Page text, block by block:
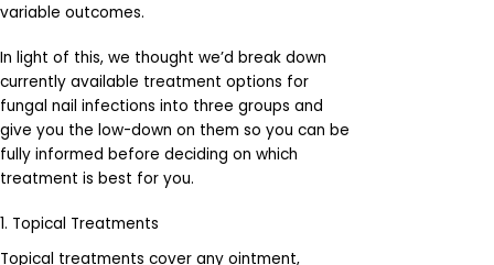
variable outcomes.
In light of this, we thought we’d break down
currently available treatment options for
fungal nail infections into three groups and
give you the low-down on them so you can be
fully informed before deciding on which
treatment is best for you.
1. Topical Treatments
Topical treatments cover any ointment,